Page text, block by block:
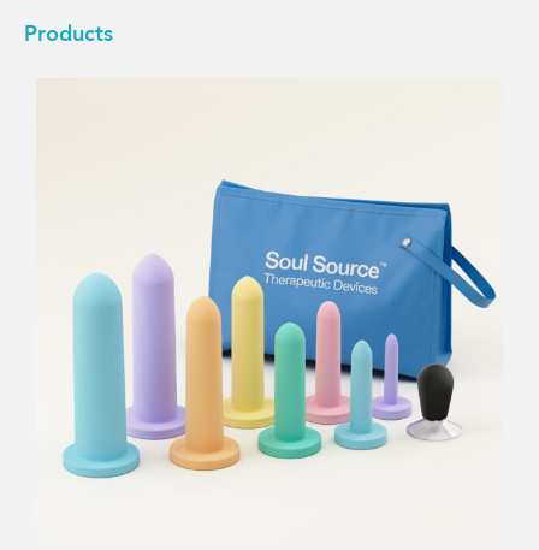
Products